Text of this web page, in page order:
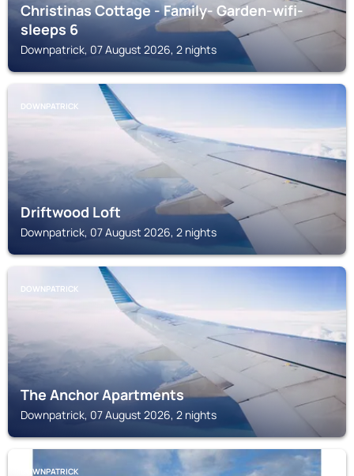
Christinas Cottage - Family- Garden-wifi-
sleeps 6
Downpatrick, 07 August 2026, 2 nights
DOWNPATRICK
Driftwood Loft
Downpatrick, 07 August 2026, 2 nights
DOWNPATRICK
The Anchor Apartments
Downpatrick, 07 August 2026, 2 nights
DOWNPATRICK